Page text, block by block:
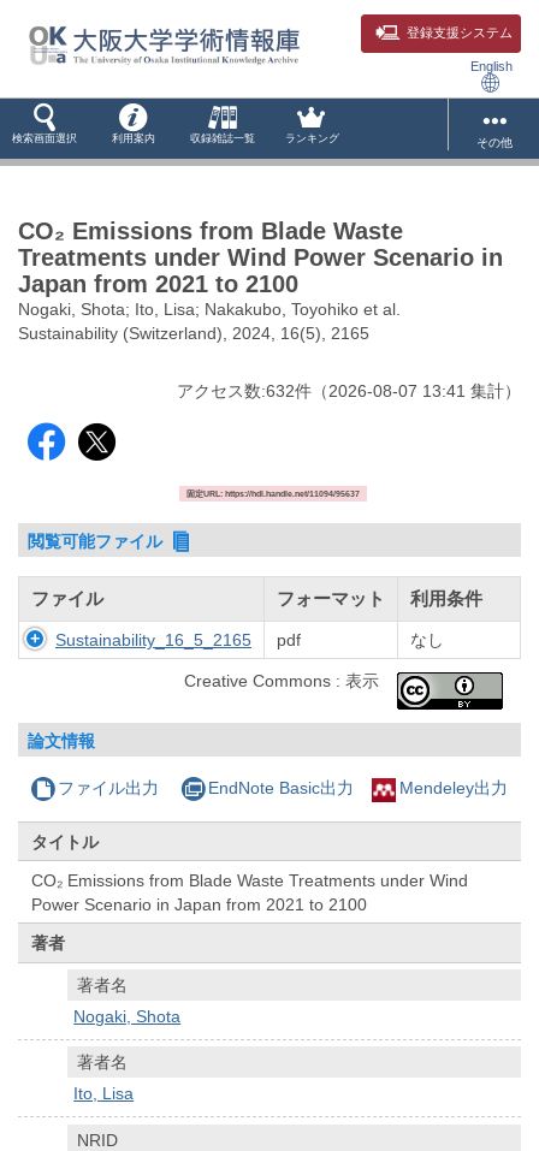
登録支援システム
English
検索画面選択 利用案内 収録雑誌一覧 ランキング その他
CO₂ Emissions from Blade Waste
Treatments under Wind Power Scenario in
Japan from 2021 to 2100
Nogaki, Shota; Ito, Lisa; Nakakubo, Toyohiko et al.
Sustainability (Switzerland), 2024, 16(5), 2165
アクセス数:632件 （2026-08-07 13:41 集計）
固定URL: https://hdl.handle.net/11094/95637
閲覧可能ファイル
ファイル フォーマット 利用条件
Sustainability_16_5_2165 pdf なし
Creative Commons : 表示
論文情報
ファイル出力 EndNote Basic出力 Mendeley出力
タイトル
CO₂ Emissions from Blade Waste Treatments under Wind
Power Scenario in Japan from 2021 to 2100
著者
著者名
Nogaki, Shota
著者名
Ito, Lisa
NRID